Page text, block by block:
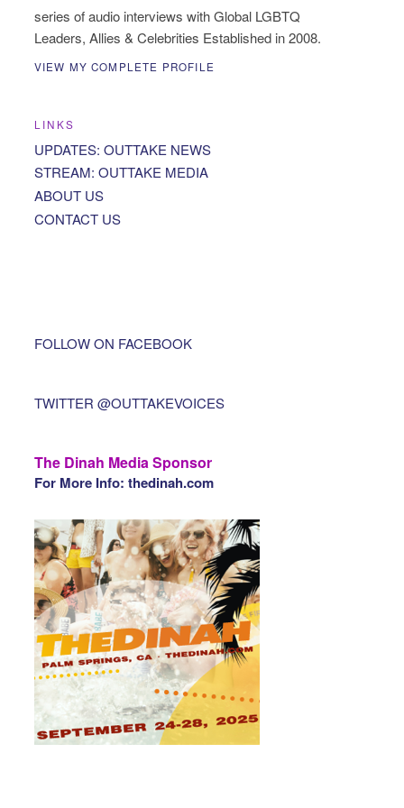
series of audio interviews with Global LGBTQ
Leaders, Allies & Celebrities Established in 2008.
VIEW MY COMPLETE PROFILE
LINKS
UPDATES: OUTTAKE NEWS
STREAM: OUTTAKE MEDIA
ABOUT US
CONTACT US
FOLLOW ON FACEBOOK
TWITTER @OUTTAKEVOICES
The Dinah Media Sponsor
For More Info: thedinah.com